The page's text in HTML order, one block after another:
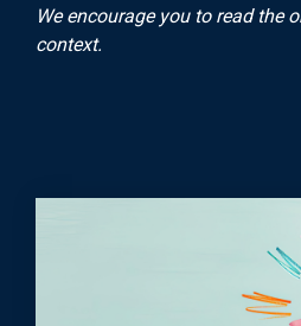
We encourage you to read the
context.